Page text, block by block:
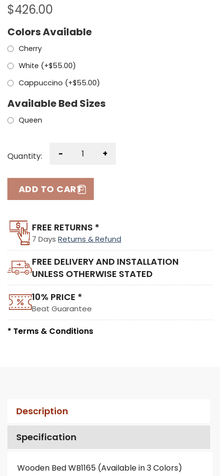
$426.00
Colors Available
Cherry
White (+$55.00)
Cappuccino (+$55.00)
Available Bed Sizes
Queen
Quantity: - +
ADD TO CART
FREE RETURNS *
7 Days Returns & Refund
FREE DELIVERY AND INSTALLATION
UNLESS OTHERWISE STATED
10% PRICE *
Beat Guarantee
* Terms & Conditions
Description
Specification
Wooden Bed WB1165 (Available in 3 Colors)